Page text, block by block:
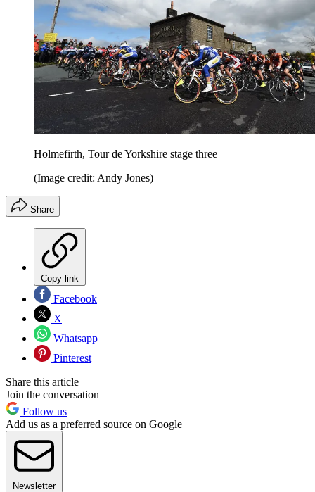
Holmefirth, Tour de Yorkshire stage three
(Image credit: Andy Jones)
Share
Copy link
Facebook
X
Whatsapp
Pinterest
Share this article
Join the conversation
Follow us
Add us as a preferred source on Google
Newsletter